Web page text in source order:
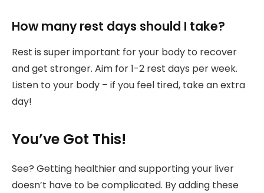
How many rest days should I take?
Rest is super important for your body to recover
and get stronger. Aim for 1-2 rest days per week.
Listen to your body – if you feel tired, take an extra
day!
You’ve Got This!
See? Getting healthier and supporting your liver
doesn’t have to be complicated. By adding these